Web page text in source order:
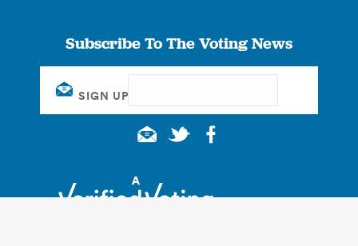
Subscribe To The Voting News